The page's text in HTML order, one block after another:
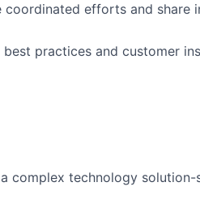
coordinated efforts and share
practices and customer
complex technology solution-